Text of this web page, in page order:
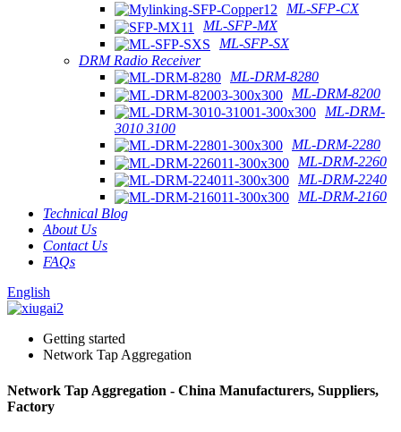
ML-SFP-CX
ML-SFP-MX
ML-SFP-SX
DRM Radio Receiver
ML-DRM-8280
ML-DRM-8200
ML-DRM-
3010 3100
ML-DRM-2280
ML-DRM-2260
ML-DRM-2240
ML-DRM-2160
Technical Blog
About Us
Contact Us
FAQs
English
Getting started
Network Tap Aggregation
Network Tap Aggregation - China Manufacturers, Suppliers,
Factory